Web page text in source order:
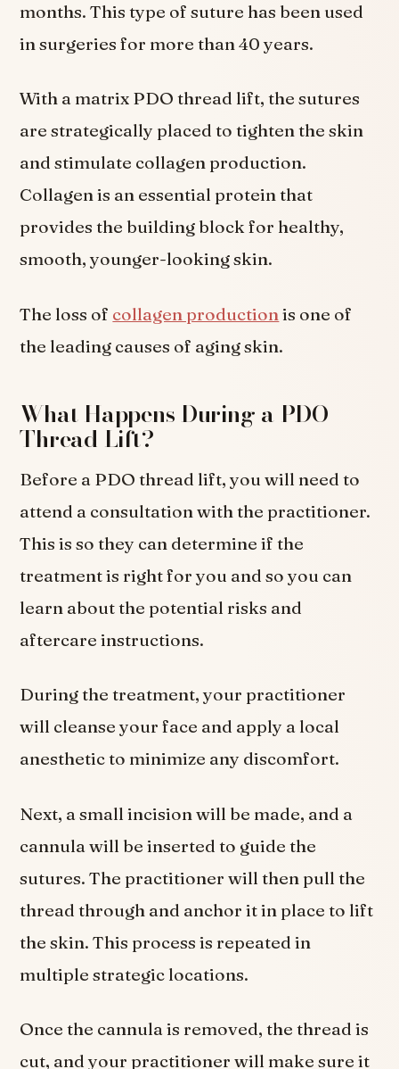
months. This type of suture has been used
in surgeries for more than 40 years.
With a matrix PDO thread lift, the sutures
are strategically placed to tighten the skin
and stimulate collagen production.
Collagen is an essential protein that
provides the building block for healthy,
smooth, younger-looking skin.
The loss of collagen productionis one of
the leading causes of aging skin.
What Happens During a PDO
Thread Lift?
Before a PDO thread lift, you will need to
attend a consultation with the practitioner.
This is so they can determine if the
treatment is right for you and so you can
learn about the potential risks and
aftercare instructions.
During the treatment, your practitioner
will cleanse your face and apply a local
anesthetic to minimize any discomfort.
Next, a small incision will be made, and a
cannula will be inserted to guide the
sutures. The practitioner will then pull the
thread through and anchor it in place to lift
the skin. This process is repeated in
multiple strategic locations.
Once the cannula is removed, the thread is
cut, and your practitioner will make sure it